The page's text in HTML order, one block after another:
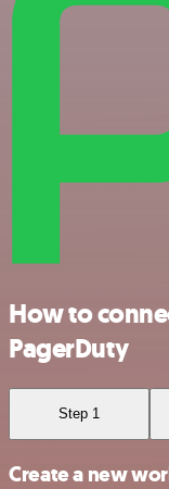
How to
PagerDuty
Step 1
Create a new